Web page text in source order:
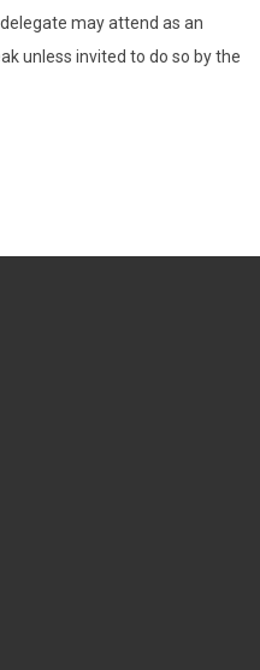
may attend as an
unless invited to do so by the